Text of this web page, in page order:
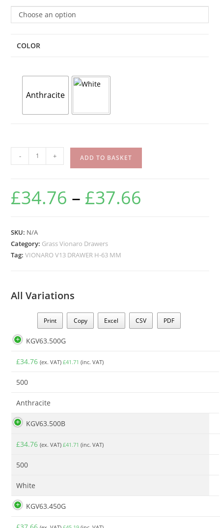
Choose an option
COLOR
Anthracite
- + ADD TO BASKET
£34.76 – £37.66
SKU: N/A
Category: Grass Vionaro Drawers
Tag:VIONARO V13 DRAWER H-63 MM
All Variations
Print Copy Excel CSV PDF
KGV63.500G
£34.76 (ex. VAT) £41.71 (inc. VAT)
500
Anthracite
KGV63.500B
£34.76 (ex. VAT) £41.71 (inc. VAT)
500
White
KGV63.450G